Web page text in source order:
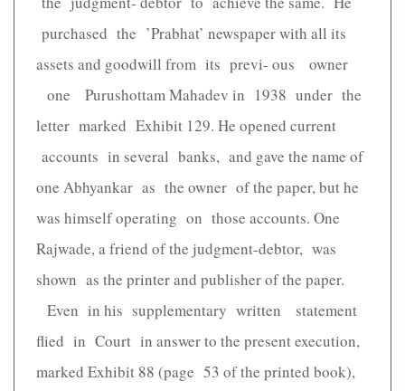
purchased the ’Prabhat’ newspaper with all its
assets and goodwill from its previ- ous owner
one Purushottam Mahadev in 1938 under the
letter marked Exhibit 129. He opened current
accounts in several banks, and gave the name of
one Abhyankar as the owner of the paper, but he
was himself operating on those accounts. One
Rajwade, a friend of the judgment-debtor, was
shown as the printer and publisher of the paper.
Even in his supplementary written statement
flied in Court in answer to the present execution,
marked Exhibit 88 (page 53 of the printed book),